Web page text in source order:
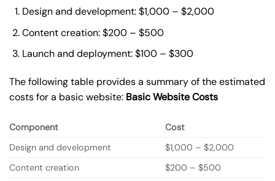
Design and development: $1,000 – $2,000
Content creation: $200 – $500
Launch and deployment: $100 – $300
The following table provides a summary of the estimated
costs for a basic website: BasicWebsite Costs
Component
Cost
Design and development
$1,000 – $2,000
Content creation
$200 – $500